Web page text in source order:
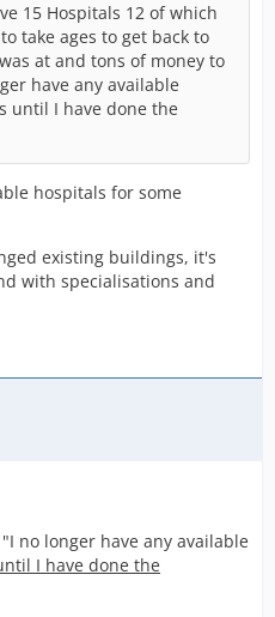
15 Hospitals 12 of which
take ages to get back to
at and tons of money to
have any available
until I have done the
hospitals for some
existing buildings, it's
with specialisations and
no longer have any available
I have done the